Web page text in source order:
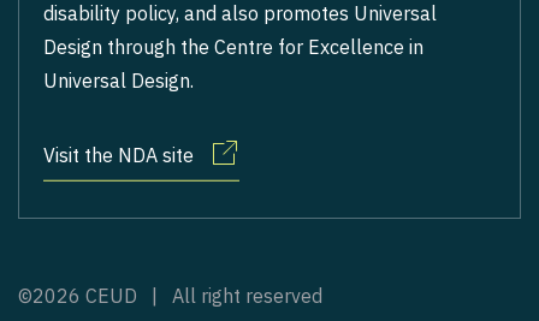
disability policy, and also promotes Universal
Design through the Centre for Excellence in
Universal Design.
Visit the NDA site
©2026 CEUD | All right reserved